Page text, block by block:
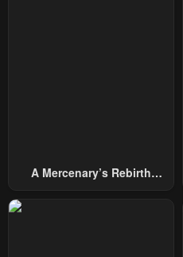
A Mercenary’s Rebirth